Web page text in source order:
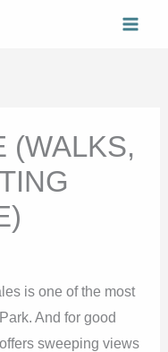
(WALKS,
is one of the most
And for good
sweeping views